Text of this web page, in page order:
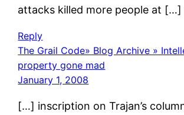
attacks killed more people at […]
Reply
The Grail Code» Blog Archive »
property gone mad
January 1, 2008
[…] inscription on Trajan’s